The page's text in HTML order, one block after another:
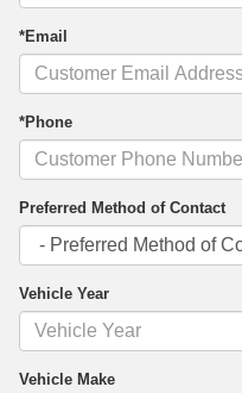
*Email
*Phone
Preferred Method of Contact
Vehicle Year
Vehicle Make